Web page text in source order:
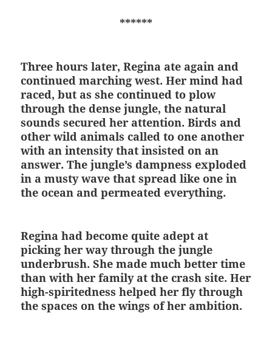
******
Three hours later, Regina ate again and
continued marching west. Her mind had
raced, but as she continued to plow
through the dense jungle, the natural
sounds secured her attention. Birds and
other wild animals called to one another
with an intensity that insisted on an
answer. The jungle’s dampness exploded
in a musty wave that spread like one in
the ocean and permeated everything.
Regina had become quite adept at
picking her way through the jungle
underbrush. She made much better time
than with her family at the crash site. Her
high-spiritedness helped her fly through
the spaces on the wings of her ambition.